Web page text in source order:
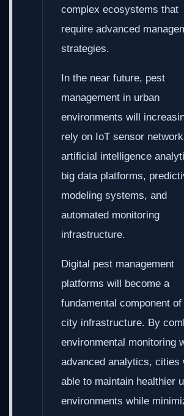
complex ecosystems that
require advanced
strategies.
In the near future, pest
management in urban
environments will
rely on IoT sensor
artificial intelligence
big data platforms,
modeling systems, and
automated monitoring
infrastructure.
Digital pest management
platforms will become a
fundamental component
city infrastructure. By
environmental monitoring
advanced analytics, cities
able to maintain healthier
environments while